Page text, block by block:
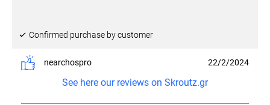
Confirmed purchase by customer
nearchospro 22/2/2024
See here our reviews on Skroutz.gr